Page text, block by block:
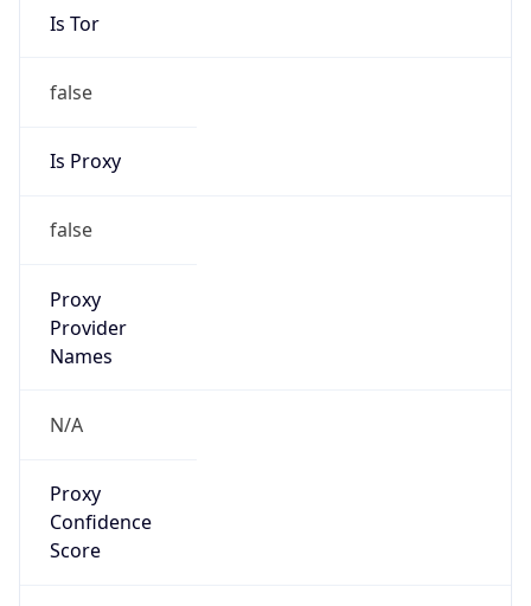
Is Tor
false
Is Proxy
false
Proxy
Provider
Names
N/A
Proxy
Confidence
Score